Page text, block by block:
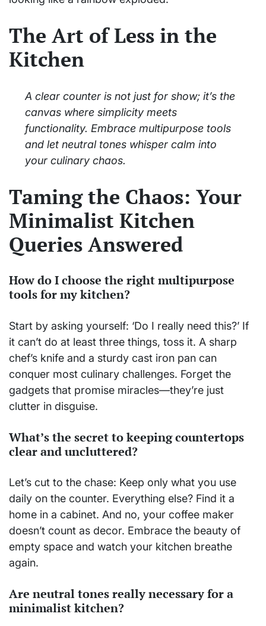
The Art of Less in the
Kitchen
A clear counter is not just for show; it’s the
canvas where simplicity meets
functionality. Embrace multipurpose tools
and let neutral tones whisper calm into
your culinary chaos.
Taming the Chaos: Your
Minimalist Kitchen
Queries Answered
How do I choose the right multipurpose
tools for my kitchen?
Start by asking yourself: ‘Do I really need this?’ If
it can’t do at least three things, toss it. A sharp
chef’s knife and a sturdy cast iron pan can
conquer most culinary challenges. Forget the
gadgets that promise miracles—they’re just
clutter in disguise.
What’s the secret to keeping countertops
clear and uncluttered?
Let’s cut to the chase: Keep only what you use
daily on the counter. Everything else? Find it a
home in a cabinet. And no, your coffee maker
doesn’t count as decor. Embrace the beauty of
empty space and watch your kitchen breathe
again.
Are neutral tones really necessary for a
minimalist kitchen?